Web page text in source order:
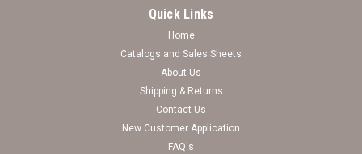
Breast Cancer Toggle Necklace With Pink
Quick Links
Home
Catalogs and Sales Sheets
About Us
Shipping & Returns
Contact Us
New Customer Application
FAQ's